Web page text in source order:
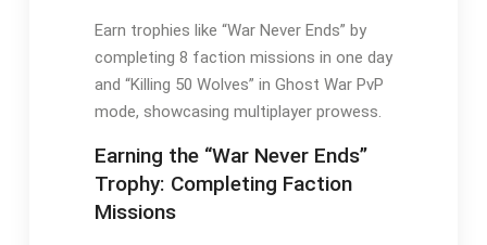
Earn trophies like “War Never Ends” by
completing 8 faction missions in one day
and “Killing 50 Wolves” in Ghost War PvP
mode, showcasing multiplayer prowess.
Earning the “War Never Ends”
Trophy: Completing Faction
Missions